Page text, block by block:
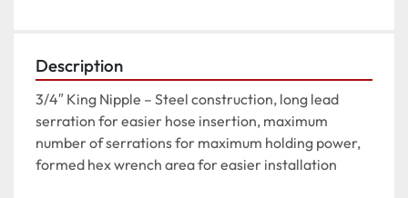
Description
3/4″ King Nipple – Steel construction, long lead
serration for easier hose insertion, maximum
number of serrations for maximum holding power,
formed hex wrench area for easier installation